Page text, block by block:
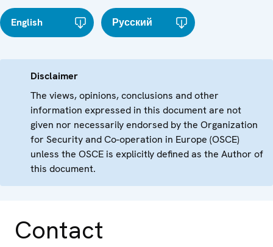
English Русский
Disclaimer
The views, opinions, conclusions and other
information expressed in this document are not
given nor necessarily endorsed by the Organization
for Security and Co-operation in Europe (OSCE)
unless the OSCE is explicitly defined as the Author of
this document.
Contact